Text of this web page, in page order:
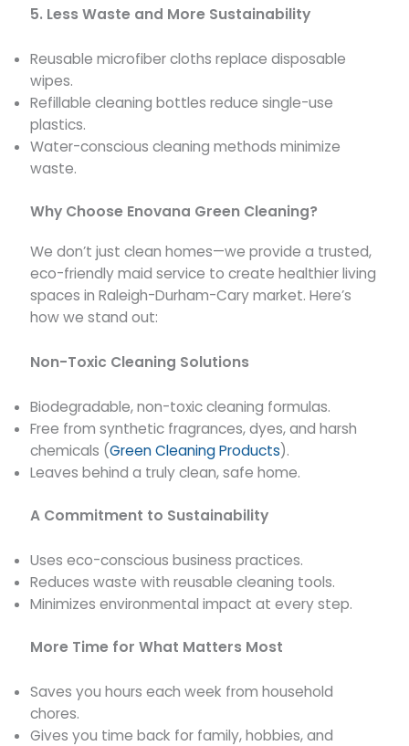
5. Less Waste and More Sustainability
Reusable microfiber cloths replace disposable
wipes.
Refillable cleaning bottles reduce single-use
plastics.
Water-conscious cleaning methods minimize
waste.
Why Choose Enovana Green Cleaning?
We don’t just clean homes—we provide a trusted,
eco-friendly maid service to create healthier living
spaces in Raleigh-Durham-Cary market. Here’s
how we stand out:
Non-Toxic Cleaning Solutions
Biodegradable, non-toxic cleaning formulas.
Free from synthetic fragrances, dyes, and harsh
chemicals (Green Cleaning Products).
Leaves behind a truly clean, safe home.
A Commitment to Sustainability
Uses eco-conscious business practices.
Reduces waste with reusable cleaning tools.
Minimizes environmental impact at every step.
More Time for What Matters Most
Saves you hours each week from household
chores.
Gives you time back for family, hobbies, and